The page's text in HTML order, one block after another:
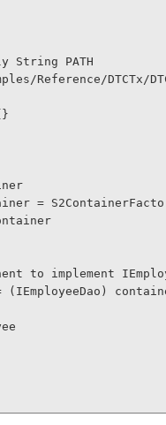
String PATH
Reference/DTCTx/
=
to implement
(IEmployeeDao)